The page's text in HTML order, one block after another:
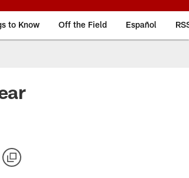
to Know Off the Field Español